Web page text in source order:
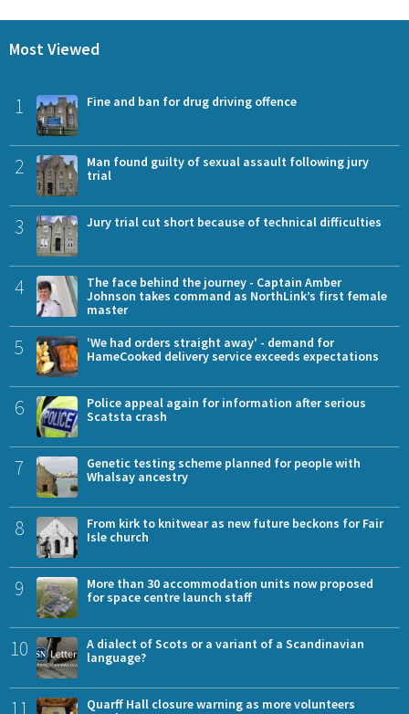
Most Viewed
1 Fine and ban for drug driving offence
2
Man found guilty of sexual assault following jury
trial
3 Jury trial cut short because of technical difficulties
4
The face behind the journey - Captain Amber
Johnson takes command as NorthLink’s first female
master
5
'We had orders straight away' - demand for
HameCooked delivery service exceeds expectations
6
Police appeal again for information after serious
Scatsta crash
7
Genetic testing scheme planned for people with
Whalsay ancestry
8
From kirk to knitwear as new future beckons for Fair
Isle church
9
More than 30 accommodation units now proposed
for space centre launch staff
10
A dialect of Scots or a variant of a Scandinavian
language?
11
Quarff Hall closure warning as more volunteers